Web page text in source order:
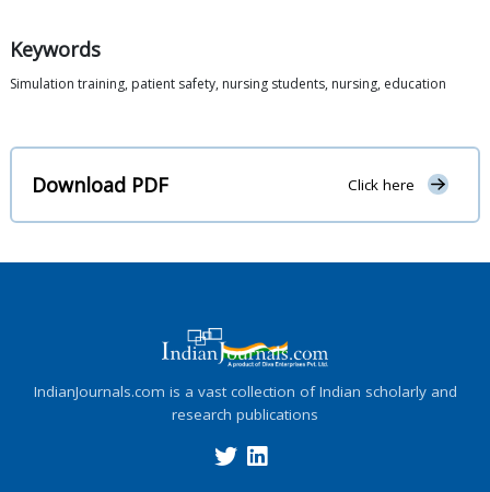
Keywords
Simulation training, patient safety, nursing students, nursing, education
Download PDF Click here
IndianJournals.com is a vast collection of Indian scholarly and
research publications